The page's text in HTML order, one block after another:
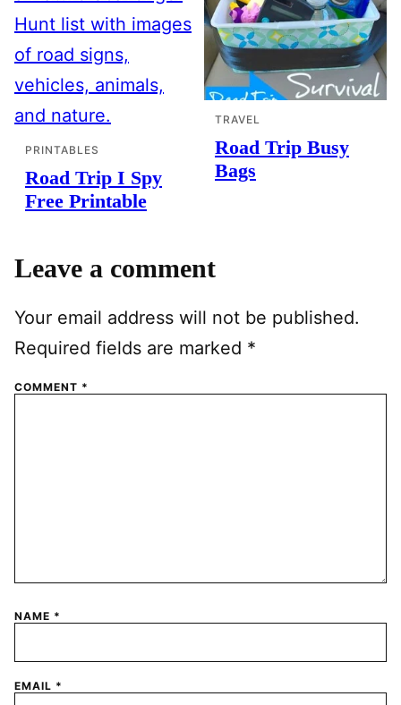
PRINTABLES
Road Trip I Spy
Free Printable
TRAVEL
Road Trip Busy
Bags
Leave a comment
Your email address will not be published.
Required fields are marked *
COMMENT *
NAME *
EMAIL *